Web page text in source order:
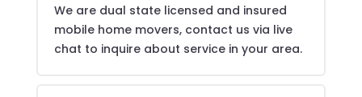
We are dual state licensed and insured
mobile home movers, contact us via live
chat to inquire about service in your area.